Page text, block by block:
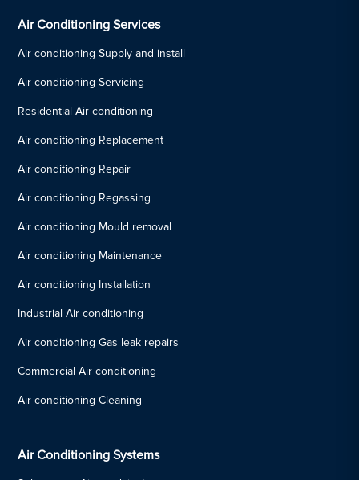
Air Conditioning Services
Air conditioning Supply and install
Air conditioning Servicing
Residential Air conditioning
Air conditioning Replacement
Air conditioning Repair
Air conditioning Regassing
Air conditioning Mould removal
Air conditioning Maintenance
Air conditioning Installation
Industrial Air conditioning
Air conditioning Gas leak repairs
Commercial Air conditioning
Air conditioning Cleaning
Air Conditioning Systems